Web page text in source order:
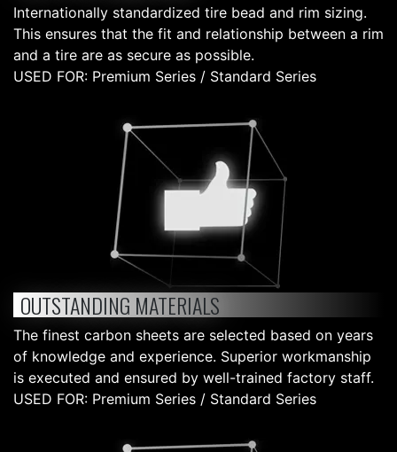
Internationally standardized tire bead and rim sizing.
This ensures that the fit and relationship between a rim
and a tire are as secure as possible.
USED FOR: Premium Series / Standard Series
OUTSTANDING MATERIALS
The finest carbon sheets are selected based on years
of knowledge and experience. Superior workmanship
is executed and ensured by well-trained factory staff.
USED FOR: Premium Series / Standard Series